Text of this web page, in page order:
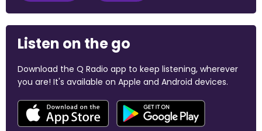
Listen on the go
Download the Q Radio app to keep listening, wherever
you are! It's available on Apple and Android devices.